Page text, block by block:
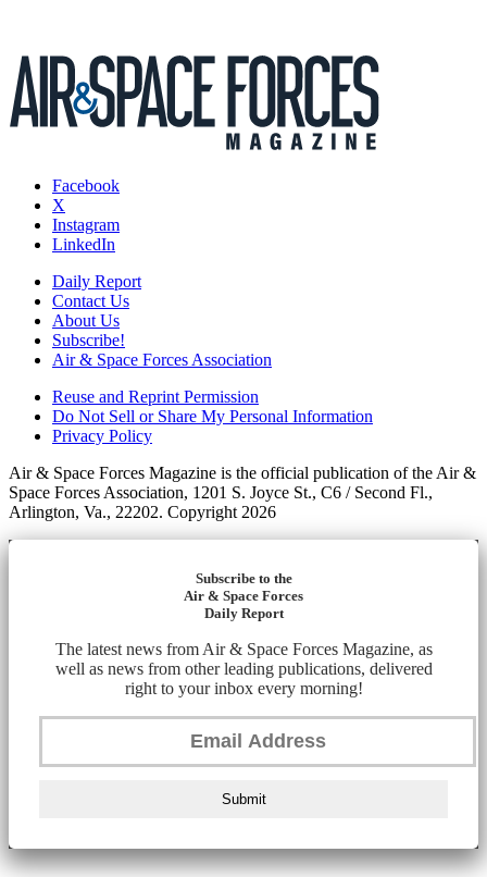
Facebook
X
Instagram
LinkedIn
Daily Report
Contact Us
About Us
Subscribe!
Air & Space Forces Association
Reuse and Reprint Permission
Do Not Sell or Share My Personal Information
Privacy Policy
Air & Space Forces Magazine is the official publication of the Air &
Space Forces Association, 1201 S. Joyce St., C6 / Second Fl.,
Arlington, Va., 22202. Copyright 2026
Subscribe to the
Air & Space Forces
Daily Report
The latest news from Air & Space Forces Magazine, as
well as news from other leading publications, delivered
right to your inbox every morning!
Submit